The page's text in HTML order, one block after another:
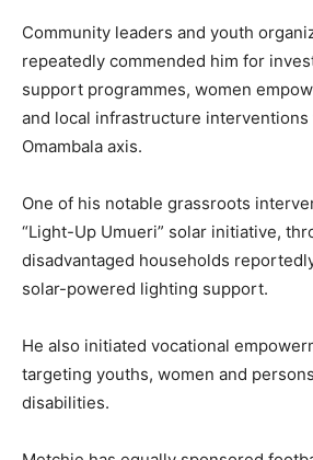
Community leaders and youth
repeatedly commended him for
support programmes, women
and local infrastructure
Omambala axis.
One of his notable grassroots
“Light-Up Umueri” solar initiative,
disadvantaged households
solar-powered lighting support.
He also initiated vocational
targeting youths, women and
disabilities.